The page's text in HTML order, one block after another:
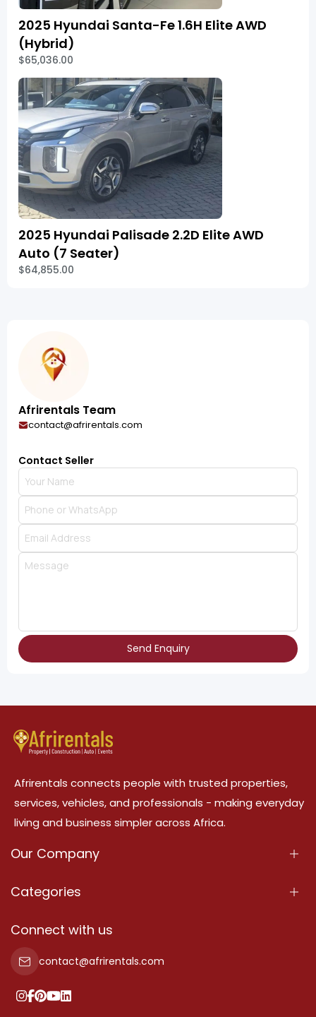
2025 Hyundai Santa-Fe 1.6H Elite AWD
(Hybrid)
$65,036.00
2025 Hyundai Palisade 2.2D Elite AWD
Auto (7 Seater)
$64,855.00
Afrirentals Team
contact@afrirentals.com
Contact Seller
Send Enquiry
Afrirentals connects people with trusted properties,
services, vehicles, and professionals - making everyday
living and business simpler across Africa.
Our Company
About Us
Terms Of Services
Privacy Policy
Categories
Properties
Property For Sale
Property For Rent
Add Your Testimonial
Connect with us
contact@afrirentals.com